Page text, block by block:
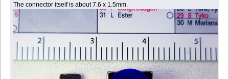
The connector itself is about 7.6 x 1.5mm.